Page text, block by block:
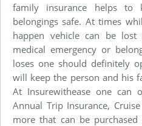
family insurance helps to
belongings safe. At times
happen vehicle can be
medical emergency or
loses one should definitely
will keep the person and his
At Insurewithease one can
Annual Trip Insurance,
more that can be